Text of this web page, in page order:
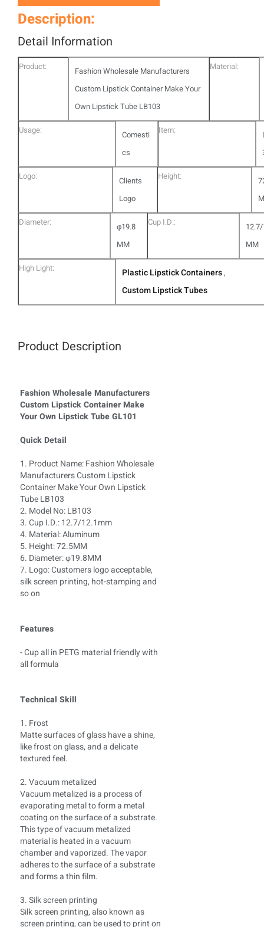
Description:
Detail Information
Product:
Fashion Wholesale Manufacturers
Custom Lipstick Container Make Your
Own Lipstick Tube LB103
Material:
Usage:
Comesti
cs
Item:
Logo:
Clients
Logo
Height:
M
Diameter:
φ19.8
MM
Cup I.D.:
MM
High Light: Plastic Lipstick Containers,
Custom Lipstick Tubes
Product Description
Fashion Wholesale Manufacturers
Custom Lipstick Container Make
Your Own Lipstick Tube GL101
Quick Detail
1. Product Name: Fashion Wholesale
Manufacturers Custom Lipstick
Container Make Your Own Lipstick
Tube LB103
2. Model No: LB103
3. Cup I.D.: 12.7/12.1mm
4. Material: Aluminum
5. Height: 72.5MM
6. Diameter: φ19.8MM
7. Logo: Customers logo acceptable,
silk screen printing, hot-stamping and
so on
Features
- Cup all in PETG material friendly with
all formula
Technical Skill
1. Frost
Matte surfaces of glass have a shine,
like frost on glass, and a delicate
textured feel.
2. Vacuum metalized
Vacuum metalized is a process of
evaporating metal to form a metal
coating on the surface of a substrate.
This type of vacuum metalized
material is heated in a vacuum
chamber and vaporized. The vapor
adheres to the surface of a substrate
and forms a thin film.
3. Silk screen printing
Silk screen printing, also known as
screen printing, can be used to print on